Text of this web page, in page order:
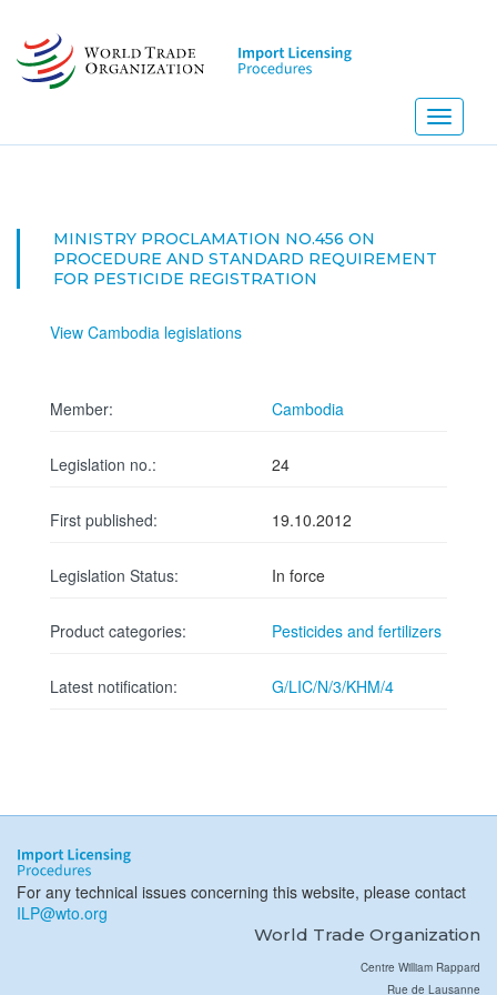
main
content
Toggle
MINISTRY PROCLAMATION NO.456 ON
PROCEDURE AND STANDARD REQUIREMENT
FOR PESTICIDE REGISTRATION
View Cambodia legislations
Member: Cambodia
Legislation no.: 24
First published: 19.10.2012
Legislation Status: In force
Product categories: Pesticides and fertilizers
Latest notification: G/LIC/N/3/KHM/4
For any technical issues concerning this website, please contact
ILP@wto.org
World Trade Organization
Centre William Rappard
Rue de Lausanne